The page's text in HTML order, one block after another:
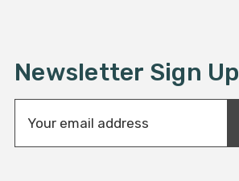
Newsletter Sign Up
a